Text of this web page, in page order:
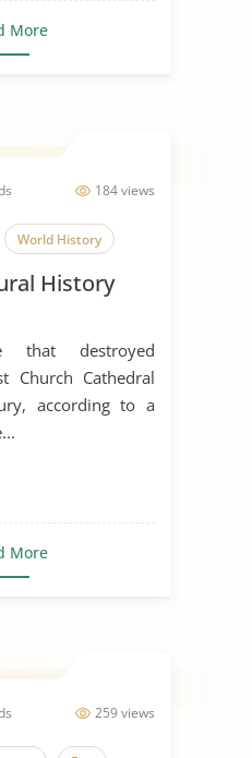
More
184 views
World History
History
that destroyed
Church Cathedral
according to a
More
259 views